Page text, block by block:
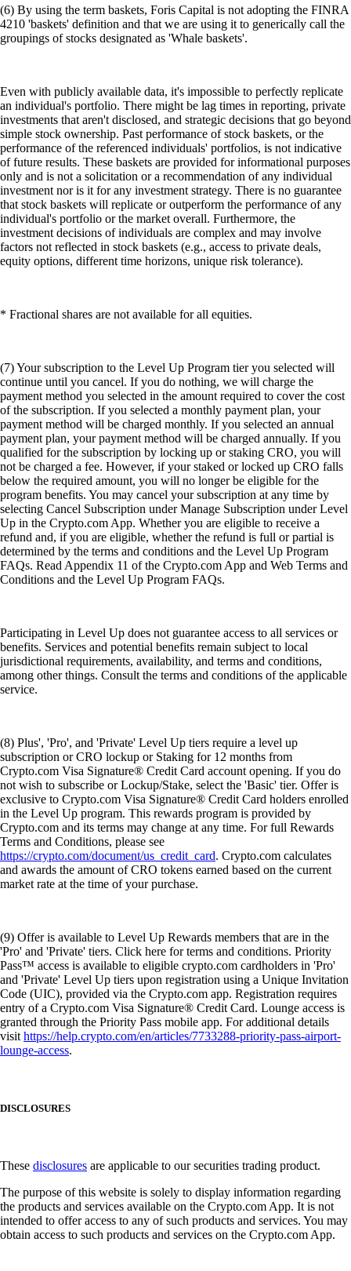
(6) By using the term baskets, Foris Capital is not adopting the FINRA
4210 'baskets' definition and that we are using it to generically call the
groupings of stocks designated as 'Whale baskets'.
Even with publicly available data, it's impossible to perfectly replicate
an individual's portfolio. There might be lag times in reporting, private
investments that aren't disclosed, and strategic decisions that go beyond
simple stock ownership. Past performance of stock baskets, or the
performance of the referenced individuals' portfolios, is not indicative
of future results. These baskets are provided for informational purposes
only and is not a solicitation or a recommendation of any individual
investment nor is it for any investment strategy. There is no guarantee
that stock baskets will replicate or outperform the performance of any
individual's portfolio or the market overall. Furthermore, the
investment decisions of individuals are complex and may involve
factors not reflected in stock baskets (e.g., access to private deals,
equity options, different time horizons, unique risk tolerance).
* Fractional shares are not available for all equities.
(7) Your subscription to the Level Up Program tier you selected will
continue until you cancel. If you do nothing, we will charge the
payment method you selected in the amount required to cover the cost
of the subscription. If you selected a monthly payment plan, your
payment method will be charged monthly. If you selected an annual
payment plan, your payment method will be charged annually. If you
qualified for the subscription by locking up or staking CRO, you will
not be charged a fee. However, if your staked or locked up CRO falls
below the required amount, you will no longer be eligible for the
program benefits. You may cancel your subscription at any time by
selecting Cancel Subscription under Manage Subscription under Level
Up in the Crypto.com App. Whether you are eligible to receive a
refund and, if you are eligible, whether the refund is full or partial is
determined by the terms and conditions and the Level Up Program
FAQs. Read Appendix 11 of the Crypto.com App and Web Terms and
Conditions and the Level Up Program FAQs.
Participating in Level Up does not guarantee access to all services or
benefits. Services and potential benefits remain subject to local
jurisdictional requirements, availability, and terms and conditions,
among other things. Consult the terms and conditions of the applicable
service.
(8) Plus', 'Pro', and 'Private' Level Up tiers require a level up
subscription or CRO lockup or Staking for 12 months from
Crypto.com Visa Signature® Credit Card account opening. If you do
not wish to subscribe or Lockup/Stake, select the 'Basic' tier. Offer is
exclusive to Crypto.com Visa Signature® Credit Card holders enrolled
in the Level Up program. This rewards program is provided by
Crypto.com and its terms may change at any time. For full Rewards
Terms and Conditions, please see
https://crypto.com/document/us_credit_card. Crypto.com calculates
and awards the amount of CRO tokens earned based on the current
market rate at the time of your purchase.
(9) Offer is available to Level Up Rewards members that are in the
'Pro' and 'Private' tiers. Click here for terms and conditions. Priority
Pass™ access is available to eligible crypto.com cardholders in 'Pro'
and 'Private' Level Up tiers upon registration using a Unique Invitation
Code (UIC), provided via the Crypto.com app. Registration requires
entry of a Crypto.com Visa Signature® Credit Card. Lounge access is
granted through the Priority Pass mobile app. For additional details
visithttps://help.crypto.com/en/articles/7733288-priority-pass-airport-
lounge-access.
DISCLOSURES
These disclosures are applicable to our securities trading product.
The purpose of this website is solely to display information regarding
the products and services available on the Crypto.com App. It is not
intended to offer access to any of such products and services. You may
obtain access to such products and services on the Crypto.com App.